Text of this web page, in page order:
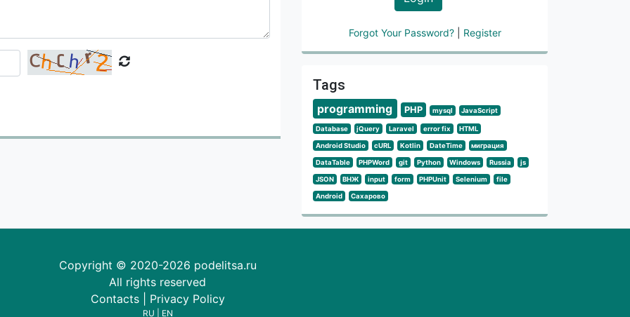
Forgot Your Password? Register
Tags
programming PHP mysql JavaScript
Database jQuery Laravel error fix HTML
Android Studio cURL Kotlin DateTime миграция
DataTable PHPWord git Python Windows Russia js
JSON ВНЖ input form PHPUnit Selenium file
Android Сахарово
Copyright © 2020-2026 podelitsa.ru
All rights reserved
Contacts| Privacy Policy
RU EN